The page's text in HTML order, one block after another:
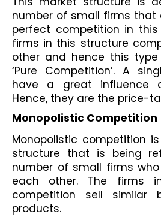
number of small firms that
perfect competition in
firms in this structure
other and hence this
‘Pure Competition’. A
have a great influence
Hence, they are the price-
Monopolistic Competition
Monopolistic competition
structure that is being
number of small firms
each other. The firms
competition sell similar
products.